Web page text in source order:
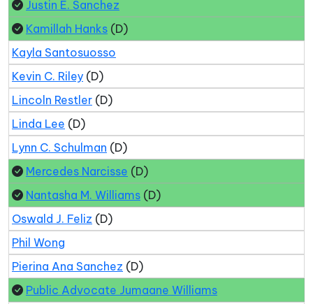
Justin E. Sanchez
Kamillah Hanks (D)
Kayla Santosuosso
Kevin C. Riley (D)
Lincoln Restler (D)
Linda Lee (D)
Lynn C. Schulman (D)
Mercedes Narcisse (D)
Nantasha M. Williams (D)
Oswald J. Feliz (D)
Phil Wong
Pierina Ana Sanchez (D)
Public Advocate Jumaane Williams